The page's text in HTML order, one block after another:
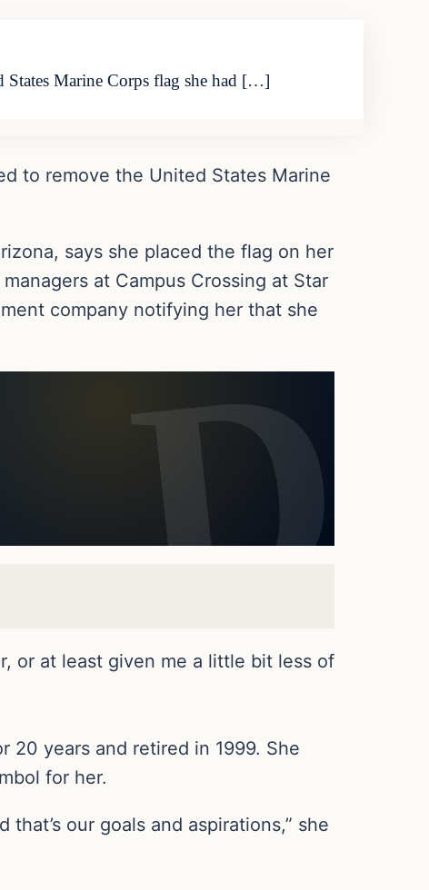
States Marine Corps flag she had […]
to remove the United States Marine
says she placed the flag on her
at Campus Crossing at Star
company notifying her that she
or at least given me a little bit less of
20 years and retired in 1999. She
for her.
our goals and aspirations,” she